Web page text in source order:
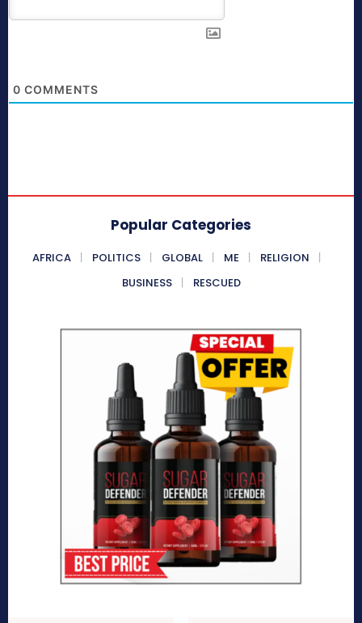
0 COMMENTS
Popular Categories
AFRICA POLITICS GLOBAL ME
RELIGION
BUSINESS
RESCUED